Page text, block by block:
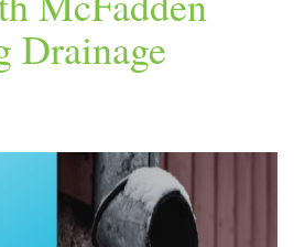
Drainage